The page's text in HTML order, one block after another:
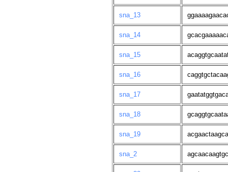
sna_13
sna_14
sna_15
sna_16
sna_17
sna_18
sna_19
sna_2